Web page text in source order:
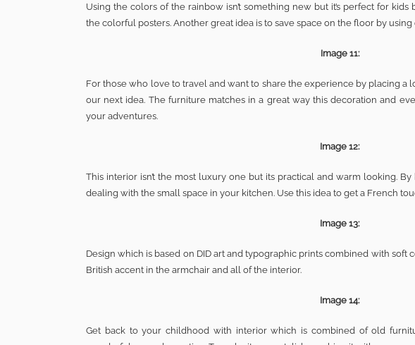
Using the colors of the rainbow isn’t something new but it’s perfect for
the colorful posters. Another great idea is to save space on the floor by
Image 11:
For those who love to travel and want to share the experience by placing a
our next idea. The furniture matches in a great way this decoration and
your adventures.
Image 12:
This interior isn’t the most luxury one but its practical and warm looking.
dealing with the small space in your kitchen. Use this idea to get a French
Image 13:
Design which is based on DID art and typographic prints combined with soft
British accent in the armchair and all of the interior.
Image 14:
Get back to your childhood with interior which is combined of old